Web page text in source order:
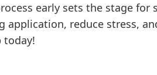
early sets the stage for
reduce stress,
today!